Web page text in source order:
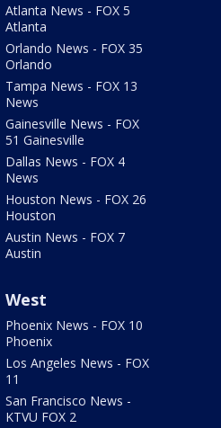
Atlanta News - FOX 5
Atlanta
Orlando News - FOX 35
Orlando
Tampa News - FOX 13
News
Gainesville News - FOX
51 Gainesville
Dallas News - FOX 4
News
Houston News - FOX 26
Houston
Austin News - FOX 7
Austin
West
Phoenix News - FOX 10
Phoenix
Los Angeles News - FOX
11
San Francisco News -
KTVU FOX 2